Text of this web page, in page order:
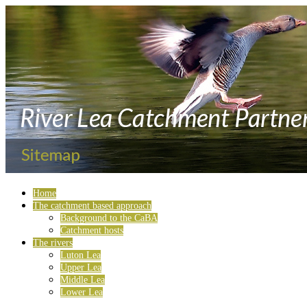
Home
The catchment based approach
Background to the CaBA
Catchment hosts
The rivers
Luton Lea
Upper Lea
Middle Lea
Lower Lea